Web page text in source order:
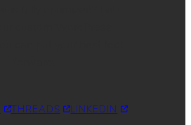
THREADS LINKEDIN